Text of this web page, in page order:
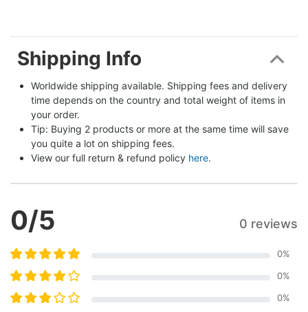
Shipping Info
Worldwide shipping available. Shipping fees and delivery
time depends on the country and total weight of items in
your order.
Tip: Buying 2 products or more at the same time will save
you quite a lot on shipping fees.
View our full return & refund policy here.
0/5 0 reviews
0%
0%
0%